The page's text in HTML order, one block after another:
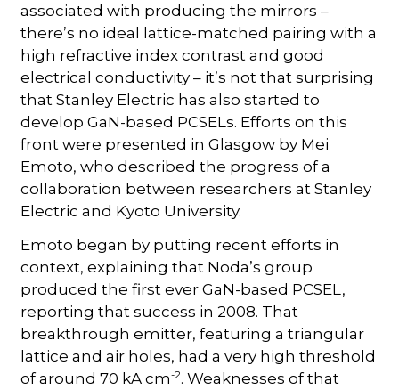
associated with producing the mirrors –
there’s no ideal lattice-matched pairing with a
high refractive index contrast and good
electrical conductivity – it’s not that surprising
that Stanley Electric has also started to
develop GaN-based PCSELs. Efforts on this
front were presented in Glasgow by Mei
Emoto, who described the progress of a
collaboration between researchers at Stanley
Electric and Kyoto University.
Emoto began by putting recent efforts in
context, explaining that Noda’s group
produced the first ever GaN-based PCSEL,
reporting that success in 2008. That
breakthrough emitter, featuring a triangular
lattice and air holes, had a very high threshold
of around 70 kA cm-2. Weaknesses of that